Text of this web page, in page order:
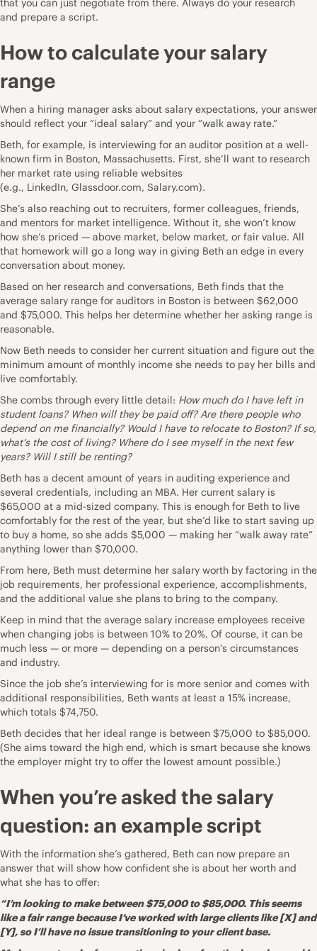
that you can just negotiate from there. Always do your research
and prepare a script.
How to calculate your salary
range
When a hiring manager asks about salary expectations, your answer
should reflect your “ideal salary” and your “walk away rate.”
Beth, for example, is interviewing for an auditor position at a well-
known firm in Boston, Massachusetts. First, she’ll want to research
her market rate using reliable websites
(e.g., LinkedIn, Glassdoor.com, Salary.com).
She’s also reaching out to recruiters, former colleagues, friends,
and mentors for market intelligence. Without it, she won’t know
how she’s priced — above market, below market, or fair value. All
that homework will go a long way in giving Beth an edge in every
conversation about money.
Based on her research and conversations, Beth finds that the
average salary range for auditors in Boston is between $62,000
and $75,000. This helps her determine whether her asking range is
reasonable.
Now Beth needs to consider her current situation and figure out the
minimum amount of monthly income she needs to pay her bills and
live comfortably.
She combs through every little detail: How much do I have left in
student loans? When will they be paid off? Are there people who
depend on me financially? Would I have to relocate to Boston? If so,
what’s the cost of living? Where do I see myself in the next few
years? Will I still be renting?
Beth has a decent amount of years in auditing experience and
several credentials, including an MBA. Her current salary is
$65,000 at a mid-sized company. This is enough for Beth to live
comfortably for the rest of the year, but she’d like to start saving up
to buy a home, so she adds $5,000 — making her “walk away rate”
anything lower than $70,000.
From here, Beth must determine her salary worth by factoring in the
job requirements, her professional experience, accomplishments,
and the additional value she plans to bring to the company.
Keep in mind that the average salary increase employees receive
when changing jobs is between 10% to 20%. Of course, it can be
much less — or more — depending on a person’s circumstances
and industry.
Since the job she’s interviewing for is more senior and comes with
additional responsibilities, Beth wants at least a 15% increase,
which totals $74,750.
Beth decides that her ideal range is between $75,000 to $85,000.
(She aims toward the high end, which is smart because she knows
the employer might try to offer the lowest amount possible.)
When you’re asked the salary
question: an example script
With the information she’s gathered, Beth can now prepare an
answer that will show how confident she is about her worth and
what she has to offer:
“I’m looking to make between $75,000 to $85,000. This seems
like a fair range because I’ve worked with large clients like [X] and
[Y], so I’ll have no issue transitioning to your client base.